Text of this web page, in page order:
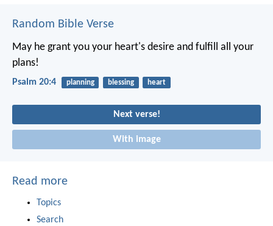
Random Bible Verse
May he grant you your heart's desire and fulfill all your
plans!
Psalm 20:4 planning blessing heart
Next verse!
With image
Read more
Topics
Search